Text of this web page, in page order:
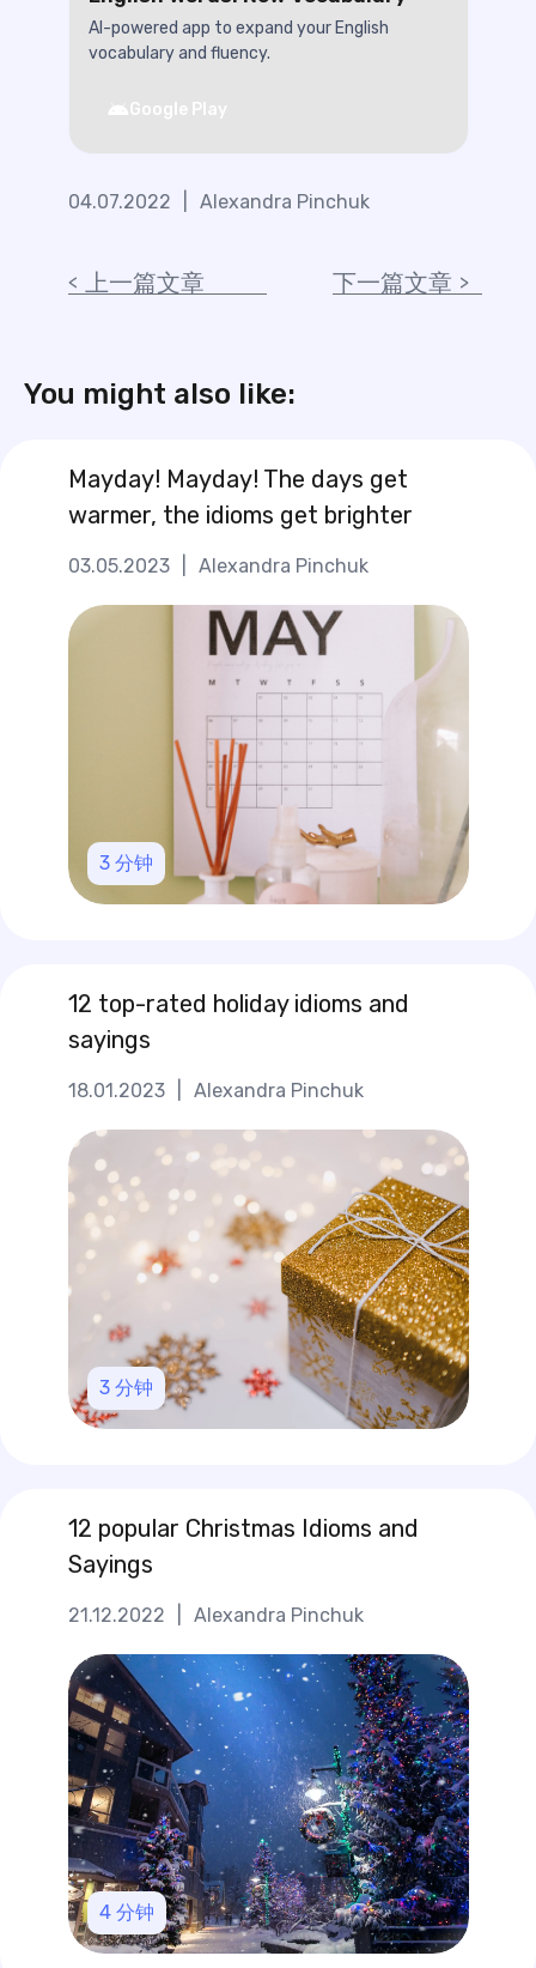
AI-powered app to expand your English
vocabulary and fluency.
Google Play
04.07.2022 Alexandra Pinchuk
上一篇文章 下一篇文章
You might also like:
3分钟
03.05.2023 Alexandra Pinchuk
Mayday! Mayday! The days get
warmer, the idioms get brighter
3分钟
18.01.2023 Alexandra Pinchuk
12 top-rated holiday idioms and
sayings
4分钟
21.12.2022 Alexandra Pinchuk
12 popular Christmas Idioms and
Sayings